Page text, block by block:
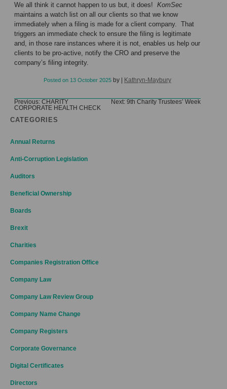
CATEGORIES
Annual Returns
Anti-Corruption Legislation
Auditors
Beneficial Ownership
Boards
Brexit
Charities
Companies Registration Office
Company Law
Company Law Review Group
Company Name Change
Company Registers
Corporate Governance
Digital Certificates
Directors
We all think it cannot happen to us but, it does! KomSec
maintains a watch list on all our clients so that we know
immediately when a filing is made for a client company. That
triggers an immediate check to ensure the filing is legitimate
and, in those rare instances where it is not, enables us help our
clients to be pro-active, notify the CRO and preserve the
company’s filing integrity.
Posted on 13 October 2025 by Kathryn-Maybury
Post
navigation
Previous: CHARITY
CORPORATE HEALTH CHECK
Next: 9th Charity Trustees’ Week